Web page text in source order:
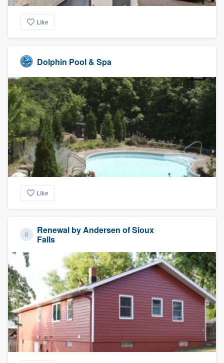
Like
Dolphin Pool & Spa
Like
Renewal by Andersen of Sioux
Falls